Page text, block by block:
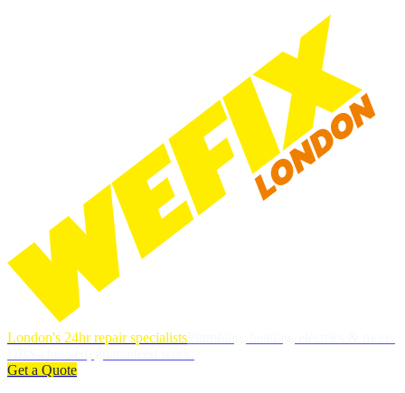
London's 24hr repair specialists
Get a Quote